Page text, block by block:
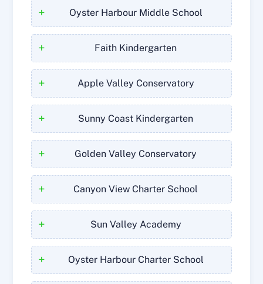
Oyster Harbour Middle School
+
Faith Kindergarten
+
Apple Valley Conservatory
+
Sunny Coast Kindergarten
+
Golden Valley Conservatory
+
Canyon View Charter School
+
Sun Valley Academy
+
Oyster Harbour Charter School
+